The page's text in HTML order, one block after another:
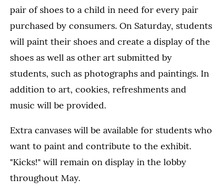
pair of shoes to a child in need for every pair
purchased by consumers. On Saturday, students
will paint their shoes and create a display of the
shoes as well as other art submitted by
students, such as photographs and paintings. In
addition to art, cookies, refreshments and
music will be provided.
Extra canvases will be available for students who
want to paint and contribute to the exhibit.
"Kicks!" will remain on display in the lobby
throughout May.